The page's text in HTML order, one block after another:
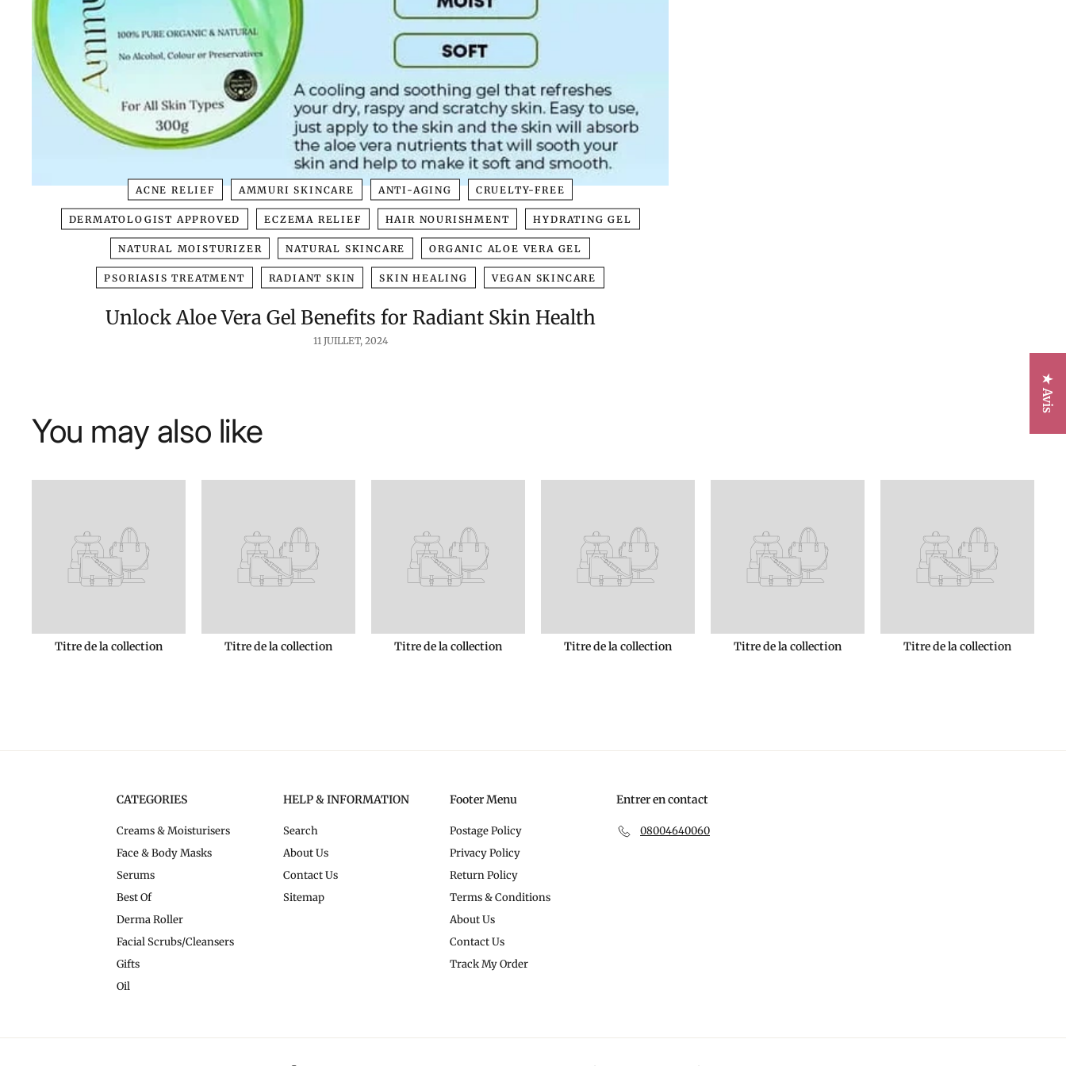
ACNE RELIEF AMMURI SKINCARE ANTI-AGING CRUELTY-FREE
DERMATOLOGIST APPROVED ECZEMA RELIEF HAIR NOURISHMENT HYDRATING GEL
NATURAL MOISTURIZER NATURAL SKINCARE ORGANIC ALOE VERA GEL
PSORIASIS TREATMENT RADIANT SKIN SKIN HEALING VEGAN SKINCARE
Unlock Aloe Vera Gel Benefits for Radiant Skin Health
11 JUILLET, 2024
You may also like
Titre de la collection Titre de la collection Titre de la collection Titre de la collection Titre de la collection Titre de la collection
CATEGORIES
Creams & Moisturisers
Face & Body Masks
Serums
Best Of
Derma Roller
Facial Scrubs/Cleansers
Gifts
Oil
HELP & INFORMATION
Search
About Us
Contact Us
Sitemap
Footer Menu
Postage Policy
Privacy Policy
Return Policy
Terms & Conditions
About Us
Contact Us
Track My Order
Entrer en contact
08004640060
★ Avis